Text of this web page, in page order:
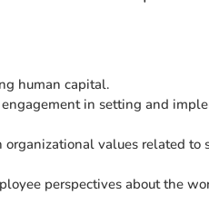
human capital.
in setting and
values related
perspectives about the